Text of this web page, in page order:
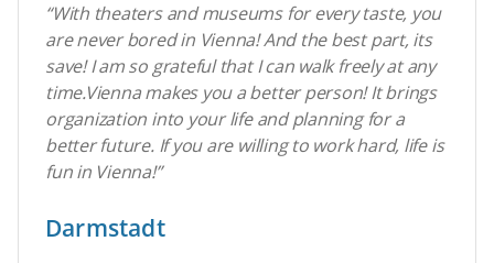
“With theaters and museums for every taste, you
are never bored in Vienna! And the best part, its
save! I am so grateful that I can walk freely at any
time.Vienna makes you a better person! It brings
organization into your life and planning for a
better future. If you are willing to work hard, life is
fun in Vienna!”
Darmstadt